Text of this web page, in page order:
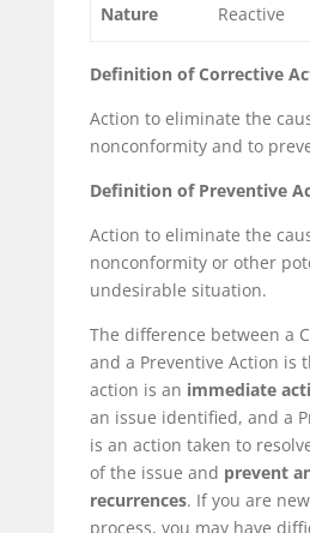
Nature Reactive
Definition of Corrective
Action to eliminate the
nonconformity and to
Definition of Preventive
Action to eliminate the
nonconformity or other
undesirable situation.
The difference between a
and a Preventive Action is
action is an immediate
an issue identified, and a
is an action taken to
of the issue and prevent
recurrences. If you are
process, you may have